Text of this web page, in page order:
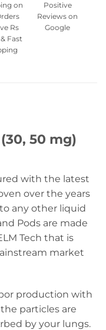
on
Rs
Fast
Positive
Reviews on
Google
50 mg)
with the latest
over the years
any other liquid
Pods are made
Tech that is
market
production with
particles are
by your lungs.